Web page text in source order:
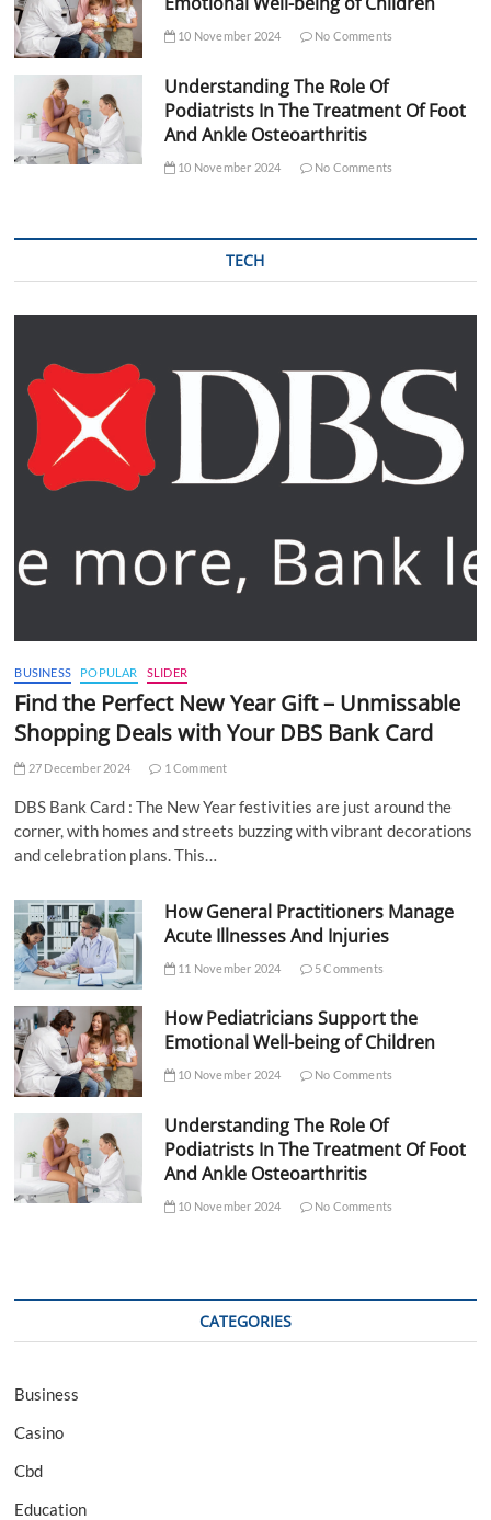
10 November 2024 No Comments
Understanding The Role Of
Podiatrists In The Treatment Of Foot
And Ankle Osteoarthritis
10 November 2024 No Comments
TECH
BUSINESS POPULAR SLIDER
Find the Perfect New Year Gift – Unmissable
Shopping Deals with Your DBS Bank Card
27 December 2024 1 Comment
DBS Bank Card : The New Year festivities are just around the
corner, with homes and streets buzzing with vibrant decorations
and celebration plans. This…
How General Practitioners Manage
Acute Illnesses And Injuries
11 November 2024 5 Comments
How Pediatricians Support the
Emotional Well-being of Children
10 November 2024 No Comments
Understanding The Role Of
Podiatrists In The Treatment Of Foot
And Ankle Osteoarthritis
10 November 2024 No Comments
CATEGORIES
Business
Casino
Cbd
Education